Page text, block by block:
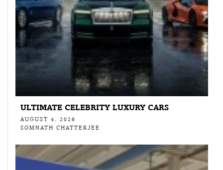
ULTIMATE CELEBRITY LUXURY CARS
AUGUST 4, 2026
SOMNATH CHATTERJEE